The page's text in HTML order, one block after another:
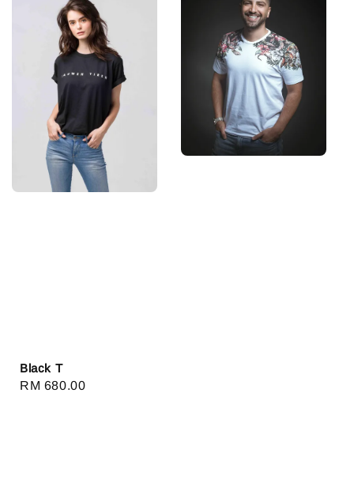
Black T
Regular
RM 680.00